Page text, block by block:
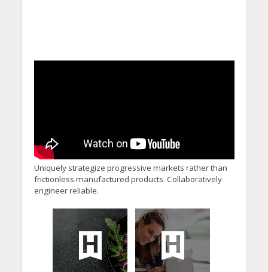
Uniquely strategize progressive markets rather than
frictionless manufactured products. Collaboratively
engineer reliable.